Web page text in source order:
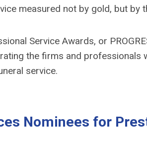
measured not by gold, but by
Service Awards, or
the firms and professionals
service.
Nominees for